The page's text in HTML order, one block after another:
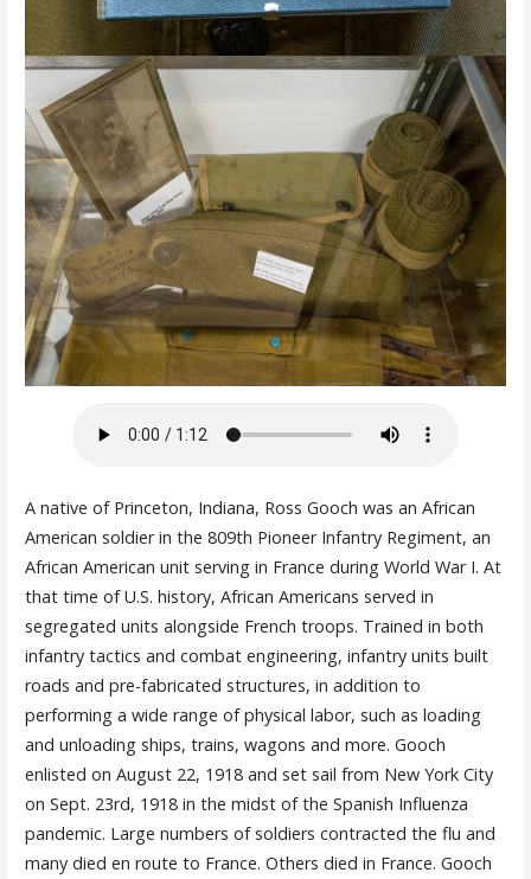
A native of Princeton, Indiana, Ross Gooch was an African
American soldier in the 809th Pioneer Infantry Regiment, an
African American unit serving in France during World War I. At
that time of U.S. history, African Americans served in
segregated units alongside French troops. Trained in both
infantry tactics and combat engineering, infantry units built
roads and pre-fabricated structures, in addition to
performing a wide range of physical labor, such as loading
and unloading ships, trains, wagons and more. Gooch
enlisted on August 22, 1918 and set sail from New York City
on Sept. 23rd, 1918 in the midst of the Spanish Influenza
pandemic. Large numbers of soldiers contracted the flu and
many died en route to France. Others died in France. Gooch